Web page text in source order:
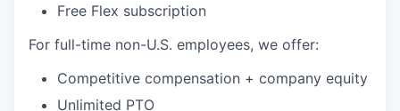
Free Flex subscription
For full-time non-U.S. employees, we offer:
Competitive compensation + company equity
Unlimited PTO